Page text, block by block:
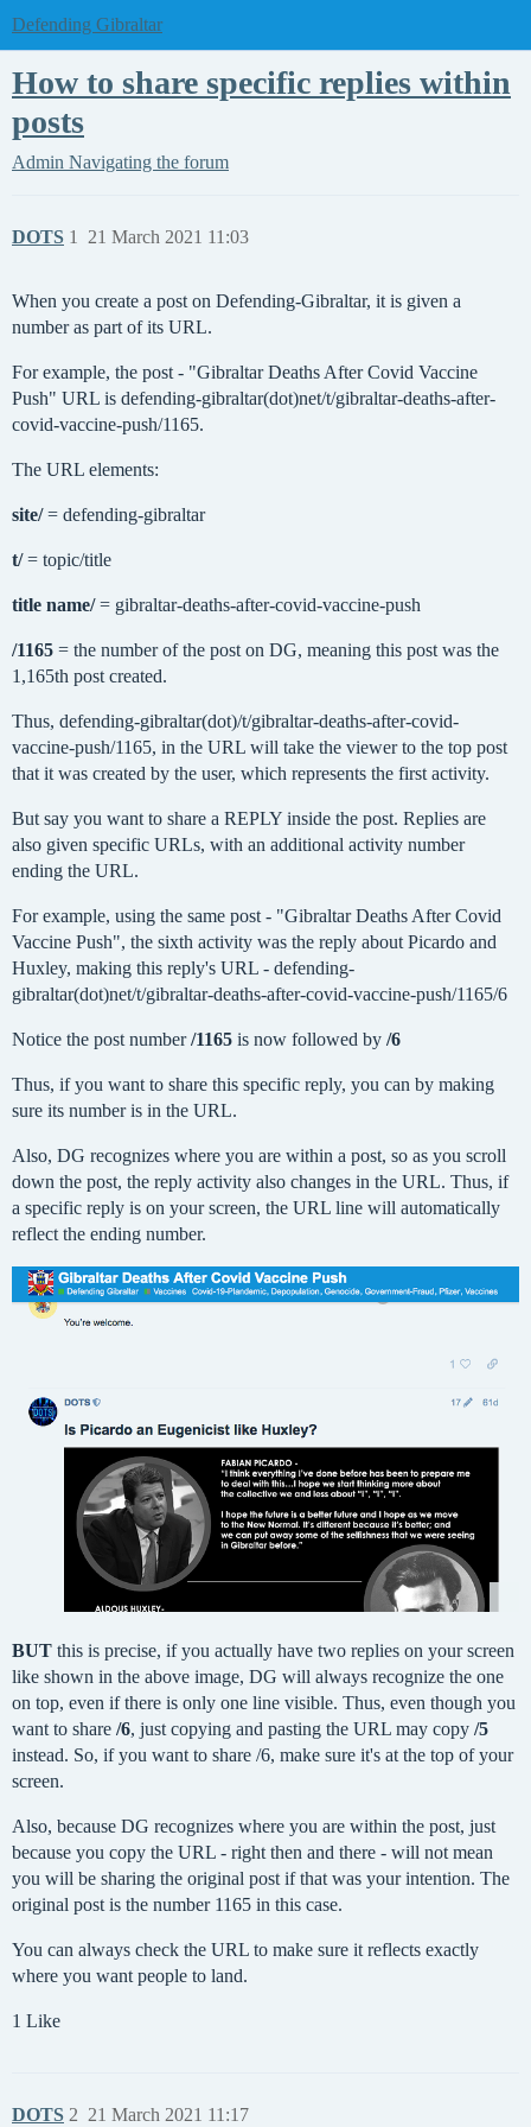
Defending Gibraltar
How to share specific replies within
posts
Admin Navigating the forum
DOTS 21 March 2021 11:03
1
When you create a post on Defending-Gibraltar, it is given a
number as part of its URL.
For example, the post - "Gibraltar Deaths After Covid Vaccine
Push" URL is defending-gibraltar(dot)net/t/gibraltar-deaths-after-
covid-vaccine-push/1165.
The URL elements:
site/= defending-gibraltar
t/= topic/title
title name/= gibraltar-deaths-after-covid-vaccine-push
/1165 = the number of the post on DG, meaning this post was the
1,165th post created.
Thus, defending-gibraltar(dot)/t/gibraltar-deaths-after-covid-
vaccine-push/1165, in the URL will take the viewer to the top post
that it was created by the user, which represents the first activity.
But say you want to share a REPLY inside the post. Replies are
also given specific URLs, with an additional activity number
ending the URL.
For example, using the same post - "Gibraltar Deaths After Covid
Vaccine Push", the sixth activity was the reply about Picardo and
Huxley, making this reply's URL - defending-
gibraltar(dot)net/t/gibraltar-deaths-after-covid-vaccine-push/1165/6
Notice the post number/1165 is now followed by /6
Thus, if you want to share this specific reply, you can by making
sure its number is in the URL.
Also, DG recognizes where you are within a post, so as you scroll
down the post, the reply activity also changes in the URL. Thus, if
a specific reply is on your screen, the URL line will automatically
reflect the ending number.
BUT this is precise, if you actually have two replies on your screen
like shown in the above image, DG will always recognize the one
on top, even if there is only one line visible. Thus, even though you
want to share /6, just copying and pasting the URL may copy /5
instead. So, if you want to share /6, make sure it's at the top of your
screen.
Also, because DG recognizes where you are within the post, just
because you copy the URL - right then and there - will not mean
you will be sharing the original post if that was your intention. The
original post is the number 1165 in this case.
You can always check the URL to make sure it reflects exactly
where you want people to land.
1 Like
DOTS 21 March 2021 11:17
2